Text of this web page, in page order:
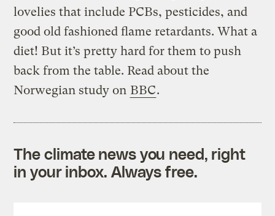
lovelies that include PCBs, pesticides, and
good old fashioned flame retardants. What a
diet! But it’s pretty hard for them to push
back from the table. Read about the
Norwegian study on BBC.
The climate news you need, right
in your inbox. Always free.